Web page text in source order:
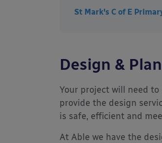
St Mark's C of E
Design &
Your project will need
provide the design
is safe, efficient and
At Able we have the